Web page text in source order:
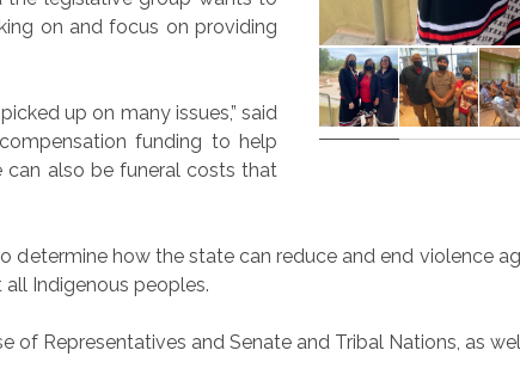
on and focus on providing
up on many issues,” said
funding to help
can also be funeral costs that
how the state can reduce and end violence
Indigenous peoples.
Representatives and Senate and Tribal Nations, as